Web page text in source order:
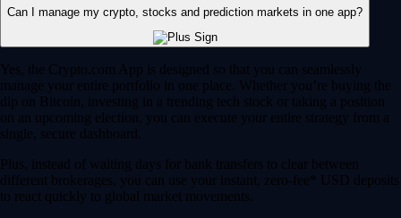
Can I manage my crypto, stocks and prediction markets in one app?
Yes, the Crypto.com App is designed so that you can seamlessly
manage your entire portfolio in one place. Whether you’re buying the
dip on Bitcoin, investing in a trending tech stock or taking a position
on an upcoming election, you can execute your entire strategy from a
single, secure dashboard.
Plus, instead of waiting days for bank transfers to clear between
different brokerages, you can use your instant, zero-fee* USD deposits
to react quickly to global market movements.